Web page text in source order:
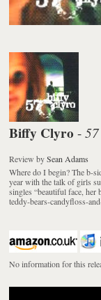
Biffy Clyro -57
Review bySean Adams
Where do I begin? The b-
year with the talk of girls
singles “beautiful face, her
teddy-bears-candyfloss-
No information for this